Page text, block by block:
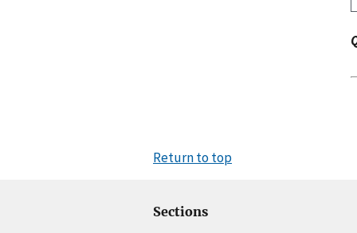
Return to top
Sections